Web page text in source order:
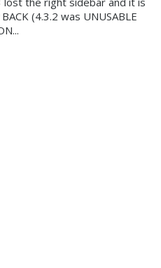
(4.3.2 was UNUSABLE